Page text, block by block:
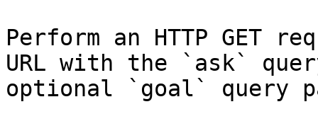
Perform an HTTP GET
URL with the `ask`
optional `goal` query